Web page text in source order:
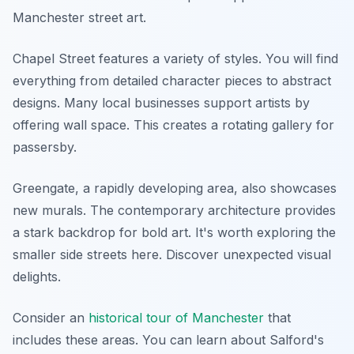
Manchester street art.
Chapel Street features a variety of styles. You will find
everything from detailed character pieces to abstract
designs. Many local businesses support artists by
offering wall space. This creates a rotating gallery for
passersby.
Greengate, a rapidly developing area, also showcases
new murals. The contemporary architecture provides
a stark backdrop for bold art. It's worth exploring the
smaller side streets here. Discover unexpected visual
delights.
Consider an historical tour of Manchester that
includes these areas. You can learn about Salford's